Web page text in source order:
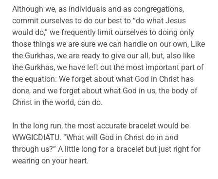
Although we, as individuals and as congregations,
commit ourselves to do our best to “do what Jesus
would do,” we frequently limit ourselves to doing only
those things we are sure we can handle on our own, Like
the Gurkhas, we are ready to give our all, but, also like
the Gurkhas, we have left out the most important part of
the equation: We forget about what God in Christ has
done, and we forget about what God in us, the body of
Christ in the world, can do.
In the long run, the most accurate bracelet would be
WWGICDIATU. “What will God in Christ do in and
through us?” A little long for a bracelet but just right for
wearing on your heart.